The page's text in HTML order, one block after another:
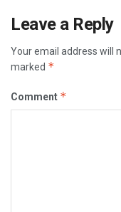
Leave a Reply
Your email address will
marked *
Comment *